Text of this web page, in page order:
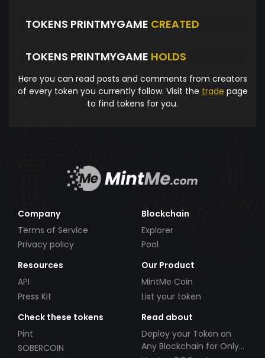
TOKENS PRINTMYGAME CREATED
TOKENS PRINTMYGAME HOLDS
Here you can read posts and comments from creators
of every token you currently follow. Visit the trade page
to find tokens for you.
Company
Terms of Service
Privacy policy
Blockchain
Explorer
Pool
Resources
API
Press Kit
Our Product
MintMe Coin
List your token
Check these tokens
Pint
SOBERCOIN
Read about
Deploy your Token on
Any Blockchain for Only